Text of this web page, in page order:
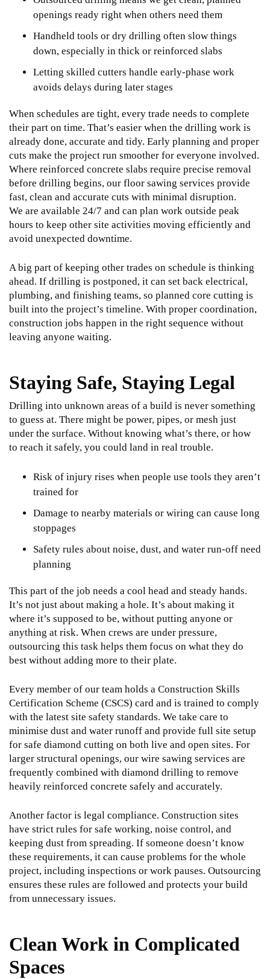
openings ready right when others need them
Handheld tools or dry drilling often slow things
down, especially in thick or reinforced slabs
Letting skilled cutters handle early-phase work
avoids delays during later stages
When schedules are tight, every trade needs to complete
their part on time. That’s easier when the drilling work is
already done, accurate and tidy. Early planning and proper
cuts make the project run smoother for everyone involved.
Where reinforced concrete slabs require precise removal
before drilling begins, our floor sawing services provide
fast, clean and accurate cuts with minimal disruption.
We are available 24/7 and can plan work outside peak
hours to keep other site activities moving efficiently and
avoid unexpected downtime.
A big part of keeping other trades on schedule is thinking
ahead. If drilling is postponed, it can set back electrical,
plumbing, and finishing teams, so planned core cutting is
built into the project’s timeline. With proper coordination,
construction jobs happen in the right sequence without
leaving anyone waiting.
Staying Safe, Staying Legal
Drilling into unknown areas of a build is never something
to guess at. There might be power, pipes, or mesh just
under the surface. Without knowing what’s there, or how
to reach it safely, you could land in real trouble.
Risk of injury rises when people use tools they aren’t
trained for
Damage to nearby materials or wiring can cause long
stoppages
Safety rules about noise, dust, and water run-off need
planning
This part of the job needs a cool head and steady hands.
It’s not just about making a hole. It’s about making it
where it’s supposed to be, without putting anyone or
anything at risk. When crews are under pressure,
outsourcing this task helps them focus on what they do
best without adding more to their plate.
Every member of our team holds a Construction Skills
Certification Scheme (CSCS) card and is trained to comply
with the latest site safety standards. We take care to
minimise dust and water runoff and provide full site setup
for safe diamond cutting on both live and open sites. For
larger structural openings, our wire sawing services are
frequently combined with diamond drilling to remove
heavily reinforced concrete safely and accurately.
Another factor is legal compliance. Construction sites
have strict rules for safe working, noise control, and
keeping dust from spreading. If someone doesn’t know
these requirements, it can cause problems for the whole
project, including inspections or work pauses. Outsourcing
ensures these rules are followed and protects your build
from unnecessary issues.
Clean Work in Complicated
Spaces